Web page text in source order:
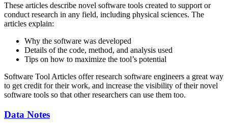
These articles describe novel software tools created to support or
conduct research in any field, including physical sciences. The
articles explain:
Why the software was developed
Details of the code, method, and analysis used
Tips on how to maximize the tool’s potential
Software Tool Articles offer research software engineers a great way
to get credit for their work, and increase the visibility of their novel
software tools so that other researchers can use them too.
Data Notes